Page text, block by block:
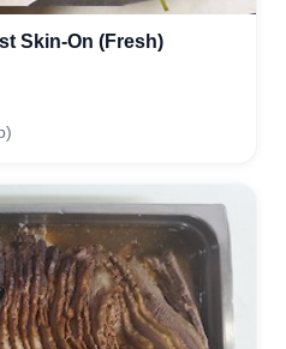
Skin-On (Fresh)